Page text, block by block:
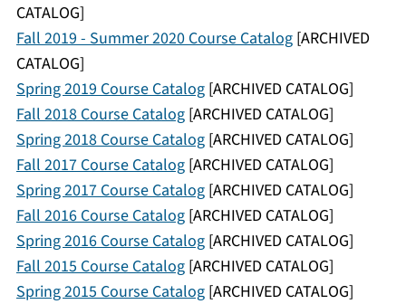
CATALOG]
Fall 2019 - Summer 2020 Course Catalog [ARCHIVED
CATALOG]
Spring 2019 Course Catalog [ARCHIVED CATALOG]
Fall 2018 Course Catalog [ARCHIVED CATALOG]
Spring 2018 Course Catalog [ARCHIVED CATALOG]
Fall 2017 Course Catalog [ARCHIVED CATALOG]
Spring 2017 Course Catalog [ARCHIVED CATALOG]
Fall 2016 Course Catalog [ARCHIVED CATALOG]
Spring 2016 Course Catalog [ARCHIVED CATALOG]
Fall 2015 Course Catalog [ARCHIVED CATALOG]
Spring 2015 Course Catalog [ARCHIVED CATALOG]